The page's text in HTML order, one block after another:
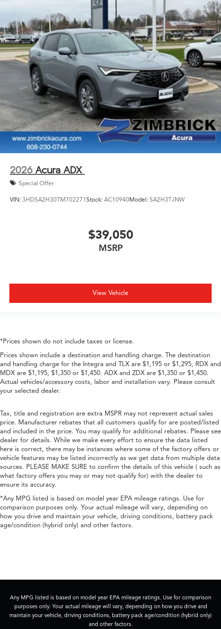
2026 Acura ADX
Special Offer
VIN: 3HDSA2H30TM702271Stock: AC10940Model: SA2H3TJNW
$39,050
MSRP
View Vehicle
*Prices shown do not include taxes or license.
Prices shown include a destination and handling charge. The destination
and handling charge for the Integra and TLX are $1,195 or $1,295, RDX and
MDX are $1,195, $1,350 or $1,450. ADX and ZDX are $1,350 or $1,450.
Actual vehicles/accessory costs, labor and installation vary. Please consult
your selected dealer.
Tax, title and registration are extra MSPR may not represent actual sales
price. Manufacturer rebates that all customers qualify for are posted/listed
and included in the price. You may qualify for additional rebates. Please see
dealer for details. While we make every effort to ensure the data listed
here is correct, there may be instances where some of the factory offers or
vehicle features may be listed incorrectly as we get data from multiple data
sources. PLEASE MAKE SURE to confirm the details of this vehicle ( such as
what factory offers you may or may not qualify for) with the dealer to
ensure its accuracy.
*Any MPG listed is based on model year EPA mileage ratings. Use for
comparison purposes only. Your actual mileage will vary, depending on
how you drive and maintain your vehicle, driving conditions, battery pack
age/condition (hybrid only) and other factors.
Any MPG listed is based on model year EPA mileage ratings. Use for comparison
purposes only. Your actual mileage will vary, depending on how you drive and
maintain your vehicle, driving conditions, battery pack age/condition (hybrid only)
and other factors.